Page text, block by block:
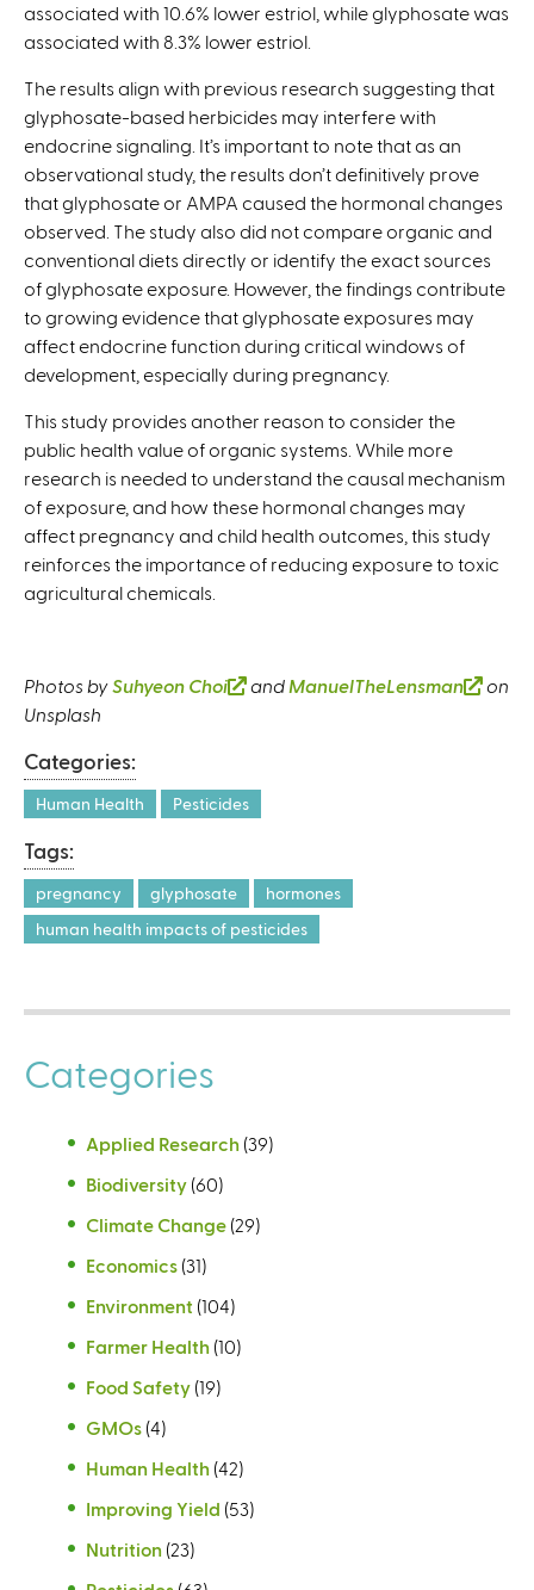
associated with 10.6% lower estriol, while glyphosate was
associated with 8.3% lower estriol.
The results align with previous research suggesting that
glyphosate-based herbicides may interfere with
endocrine signaling. It’s important to note that as an
observational study, the results don’t definitively prove
that glyphosate or AMPA caused the hormonal changes
observed. The study also did not compare organic and
conventional diets directly or identify the exact sources
of glyphosate exposure. However, the findings contribute
to growing evidence that glyphosate exposures may
affect endocrine function during critical windows of
development, especially during pregnancy.
This study provides another reason to consider the
public health value of organic systems. While more
research is needed to understand the causal mechanism
of exposure, and how these hormonal changes may
affect pregnancy and child health outcomes, this study
reinforces the importance of reducing exposure to toxic
agricultural chemicals.
Photos by Suhyeon Choi
(
k
e
x
t
and ManuelTheLensman
(on
Unsplash
Categories:
Human Health Pesticides
Tags:
pregnancy glyphosate
hormones
human health impacts of pesticides
Categories
Applied Research (39)
Biodiversity (60)
Climate Change (29)
Economics (31)
Environment (104)
Farmer Health (10)
Food Safety (19)
GMOs (4)
Human Health (42)
Improving Yield (53)
Nutrition (23)